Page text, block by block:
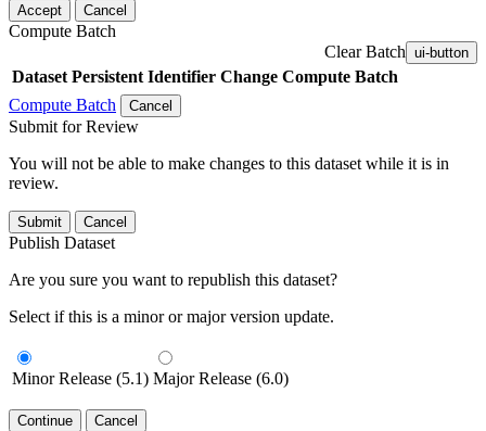
Accept Cancel
Compute Batch
Clear Batch ui-button
Dataset Persistent Identifier Change Compute Batch
Compute Batch
Cancel
Submit for Review
You will not be able to make changes to this dataset while it is in
review.
Submit Cancel
Publish Dataset
Are you sure you want to republish this dataset?
Select if this is a minor or major version update.
Minor Release (5.1) Major Release (6.0)
Continue Cancel